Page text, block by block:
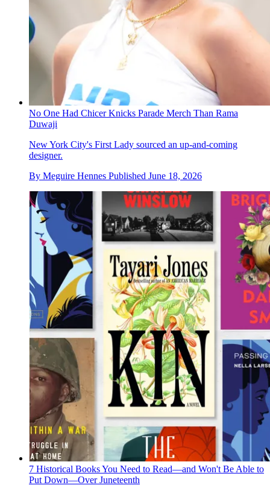
No One Had Chicer Knicks Parade Merch Than Rama
Duwaji
New York City's First Lady sourced an up-and-coming
designer.
By Meguire Hennes Published June 18, 2026
7 Historical Books You Need to Read—and Won't Be Able to
Put Down—Over Juneteenth